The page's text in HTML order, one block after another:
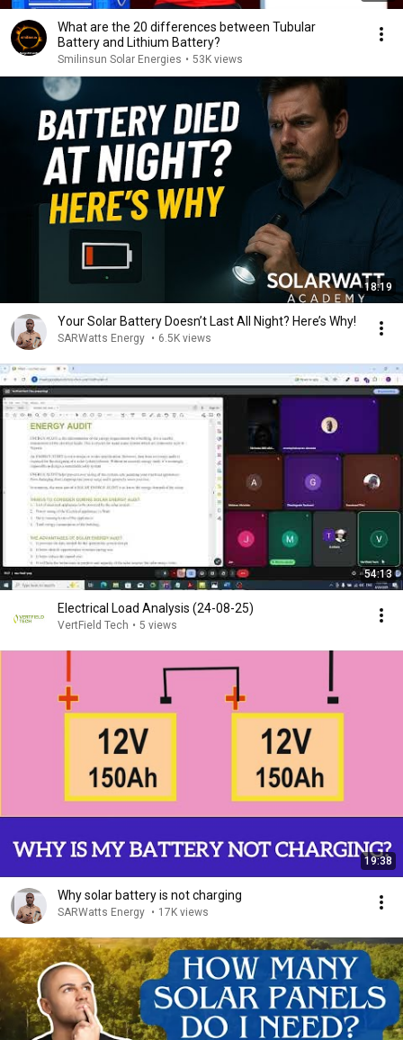
What are the 20 differences between Tubular
Battery and Lithium Battery?
Smilinsun Solar Energies • 53K views
18:19
Your Solar Battery Doesn’t Last All Night? Here’s Why!
SARWatts Energy • 6.5K views
54:13
Electrical Load Analysis (24-08-25)
VertField Tech • 5 views
19:38
Why solar battery is not charging
SARWatts Energy • 17K views